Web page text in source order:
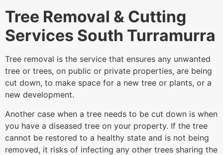
Tree Removal & Cutting
Services South Turramurra
Tree removal is the service that ensures any unwanted
tree or trees, on public or private properties, are being
cut down, to make space for a new tree or plants, or a
new development.
Another case when a tree needs to be cut down is when
you have a diseased tree on your property. If the tree
cannot be restored to a healthy state and is not being
removed, it risks of infecting any other trees sharing the